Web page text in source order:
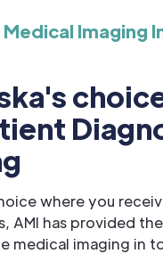
Imaging
where you
AMI has provided
medical imaging in